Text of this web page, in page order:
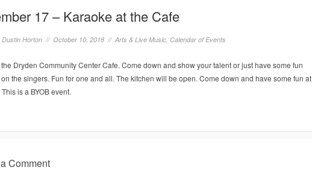
17 – Karaoke at the Cafe
Dustin Horton // October 10, 2018 // Arts & Live Music, Calendar of Events
Dryden Community Center Cafe. Come down and show your talent or just have some fun
the singers. Fun for one and all. The kitchen will be open. Come down and have some fun at
is a BYOB event.
Comment